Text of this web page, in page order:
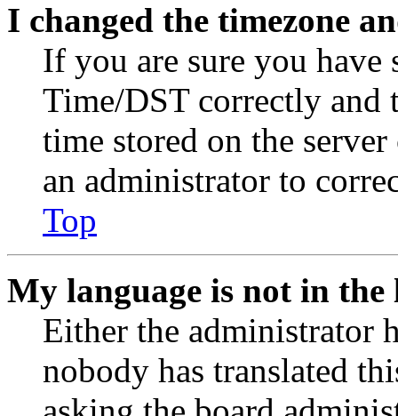
I changed the timezone
If you are sure you have
Time/DST correctly and
time stored on the
an administrator to
Top
My language is not in the
Either the administrator
nobody has translated